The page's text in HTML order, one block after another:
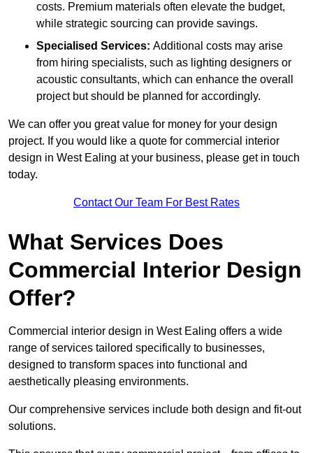
costs. Premium materials often elevate the budget,
while strategic sourcing can provide savings.
Specialised Services: Additional costs may arise
from hiring specialists, such as lighting designers or
acoustic consultants, which can enhance the overall
project but should be planned for accordingly.
We can offer you great value for money for your design
project. If you would like a quote for commercial interior
design in West Ealing at your business, please get in touch
today.
Contact Our Team For Best Rates
What Services Does
Commercial Interior Design
Offer?
Commercial interior design in West Ealing offers a wide
range of services tailored specifically to businesses,
designed to transform spaces into functional and
aesthetically pleasing environments.
Our comprehensive services include both design and fit-out
solutions.